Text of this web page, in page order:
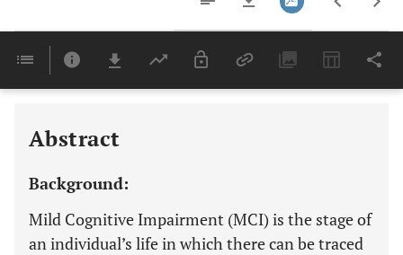
Last 6 Months 11,803
Abstract
Background:
Mild Cognitive Impairment (MCI) is the stage of
an individual’s life in which there can be traced